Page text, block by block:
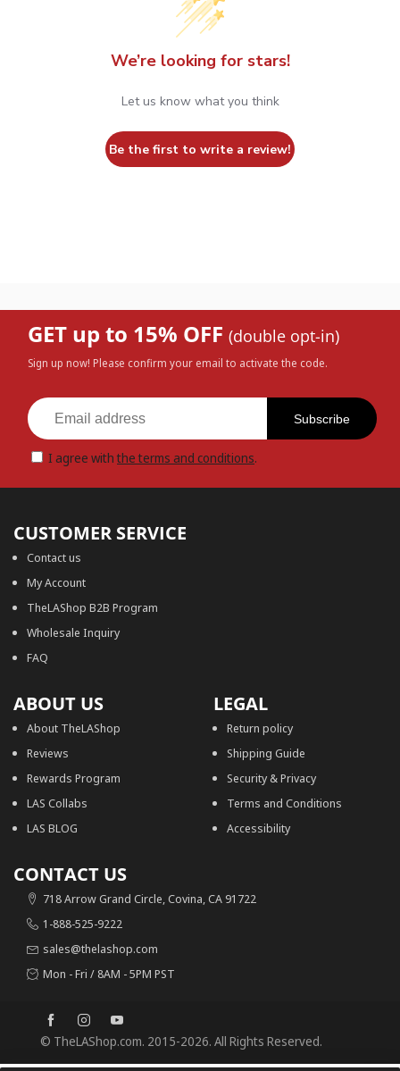
We’re looking for stars!
Let us know what you think
Be the first to write a review!
GET up to 15% OFF (double opt-in)
Sign up now! Please confirm your email to activate the code.
Subscribe
I agree with the terms and conditions.
CUSTOMER SERVICE
Contact us
My Account
TheLAShop B2B Program
Wholesale Inquiry
FAQ
ABOUT US
About TheLAShop
Reviews
Rewards Program
LAS Collabs
LAS BLOG
LEGAL
Return policy
Shipping Guide
Security & Privacy
Terms and Conditions
Accessibility
CONTACT US
718 Arrow Grand Circle, Covina, CA 91722
1-888-525-9222
sales@thelashop.com
Mon - Fri / 8AM - 5PM PST
© TheLAShop.com. 2015-2026. All Rights Reserved.